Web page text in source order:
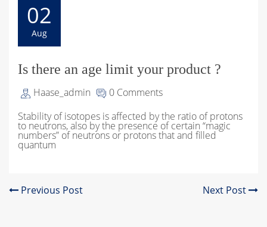
02
Aug
Is there an age limit your product ?
Haase_admin
0 Comments
Stability of isotopes is affected by the ratio of protons
to neutrons, also by the presence of certain “magic
numbers” of neutrons or protons that and filled
quantum
Previous Post Next Post